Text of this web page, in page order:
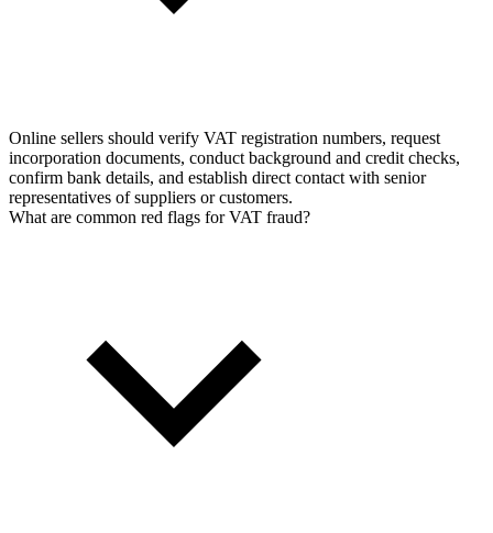
Online sellers should verify VAT registration numbers, request
incorporation documents, conduct background and credit checks,
confirm bank details, and establish direct contact with senior
representatives of suppliers or customers.
What are common red flags for VAT fraud?